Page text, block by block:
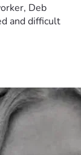
Deb
and difficult